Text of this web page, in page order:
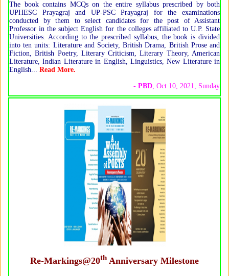
The book contains MCQs on the entire syllabus prescribed by both
UPHESC Prayagraj and UP-PSC Prayagraj for the examinations
conducted by them to select candidates for the post of Assistant
Professor in the subject English for the colleges affiliated to U.P. State
Universities. According to the prescribed syllabus, the book is divided
into ten units: Literature and Society, British Drama, British Prose and
Fiction, British Poetry, Literary Criticism, Literary Theory, American
Literature, Indian Literature in English, Linguistics, New Literature in
English... Read More.
- PBD, Oct 10, 2021, Sunday
Re-Markings@20th Anniversary Milestone